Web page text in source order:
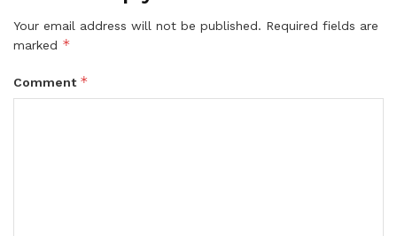
Your email address will not be published. Required fields are
marked *
Comment *